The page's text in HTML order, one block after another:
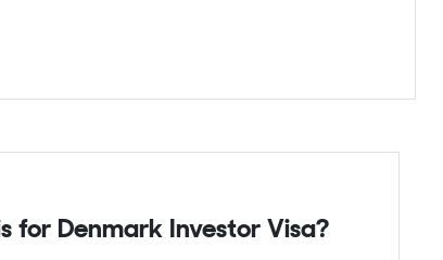
for Denmark Investor Visa?